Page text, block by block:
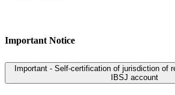
Important Notice
Important - Self-certification of jurisdiction of
IBSJ account